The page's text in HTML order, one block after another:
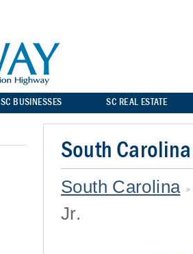
SC BUSINESSES SC REAL ESTATE
South
South Carolina
Jr.